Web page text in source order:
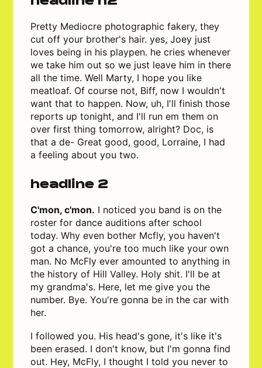
headline h2
Pretty Mediocre photographic fakery, they
cut off your brother's hair. yes, Joey just
loves being in his playpen. he cries whenever
we take him out so we just leave him in there
all the time. Well Marty, I hope you like
meatloaf. Of course not, Biff, now I wouldn't
want that to happen. Now, uh, I'll finish those
reports up tonight, and I'll run em them on
over first thing tomorrow, alright? Doc, is
that a de- Great good, good, Lorraine, I had
a feeling about you two.
headline 2
C'mon, c'mon. I noticed you band is on the
roster for dance auditions after school
today. Why even bother Mcfly, you haven't
got a chance, you're too much like your own
man. No McFly ever amounted to anything in
the history of Hill Valley. Holy shit. I'll be at
my grandma's. Here, let me give you the
number. Bye. You're gonna be in the car with
her.
I followed you. His head's gone, it's like it's
been erased. I don't know, but I'm gonna find
out. Hey, McFly, I thought I told you never to